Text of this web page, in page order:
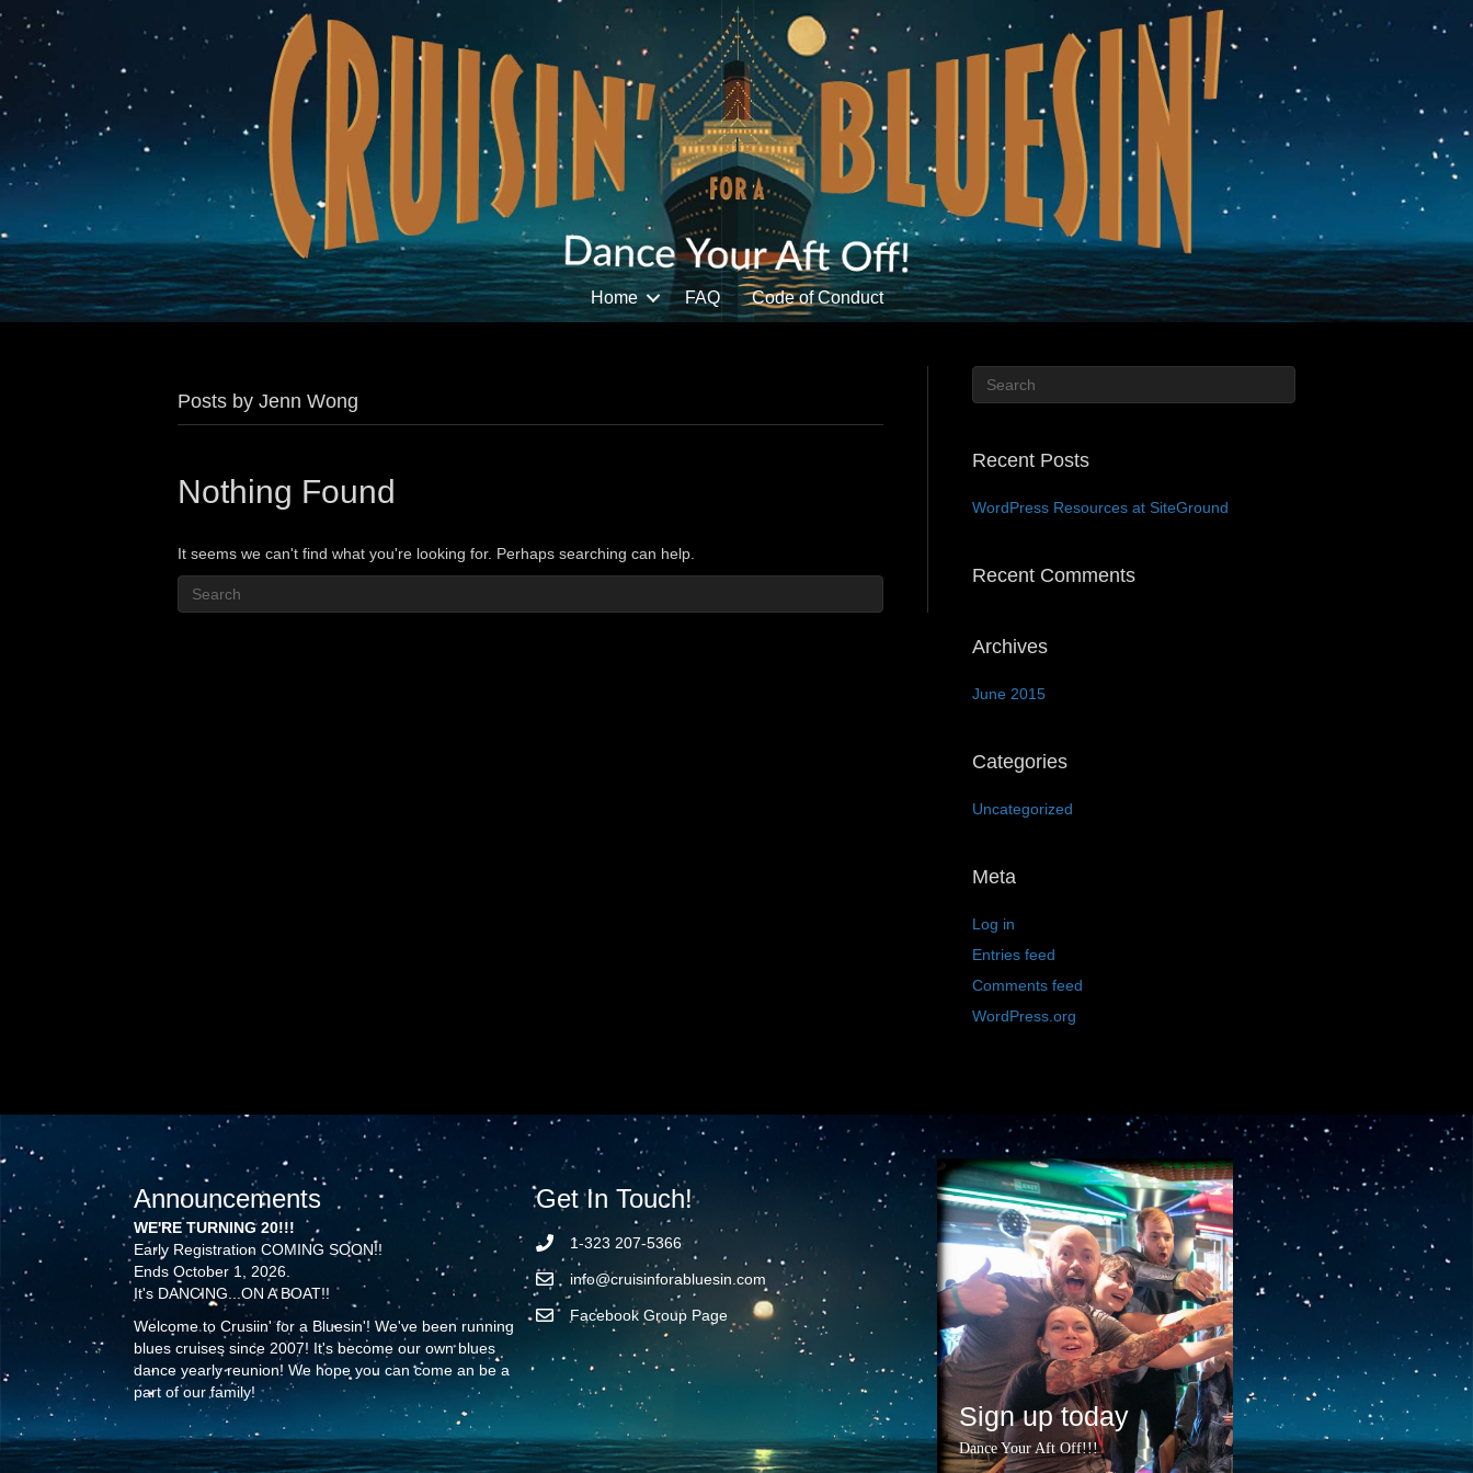
Home FAQ Code of Conduct
Posts by Jenn Wong
Nothing Found
It seems we can't find what you're looking for. Perhaps searching can help.
Recent Posts
WordPress Resources at SiteGround
Recent Comments
Archives
June 2015
Categories
Uncategorized
Meta
Log in
Entries feed
Comments feed
WordPress.org
Announcements
WE'RE TURNING 20!!!
Early Registration COMING SOON!!
Ends October 1, 2026.
It's DANCING...ON A BOAT!!
Welcome to Crusiin' for a Bluesin'! We've been running
blues cruises since 2007! It's become our own blues
dance yearly reunion! We hope you can come an be a
part of our family!
Get In Touch!
1-323 207-5366
info@cruisinforabluesin.com
Facebook Group Page
Sign up today
Dance Your Aft Off!!!